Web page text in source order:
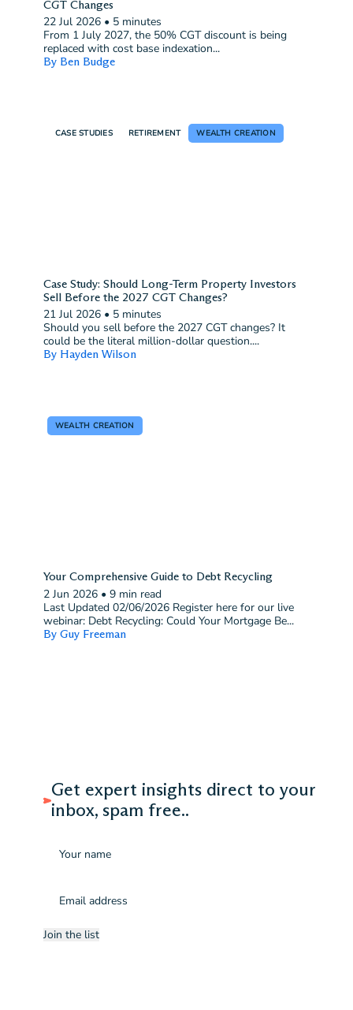
CGT Changes
22 Jul 2026 • 5 minutes
From 1 July 2027, the 50% CGT discount is being
replaced with cost base indexation...
By Ben Budge
CASE STUDIES RETIREMENT WEALTH CREATION
Case Study: Should Long-Term Property Investors
Sell Before the 2027 CGT Changes?
21 Jul 2026 • 5 minutes
Should you sell before the 2027 CGT changes? It
could be the literal million-dollar question....
By Hayden Wilson
WEALTH CREATION
Your Comprehensive Guide to Debt Recycling
2 Jun 2026 • 9 min read
Last Updated 02/06/2026 Register here for our live
webinar: Debt Recycling: Could Your Mortgage Be...
By Guy Freeman
Get expert insights direct to your
inbox, spam free..
(Required)
Join the list